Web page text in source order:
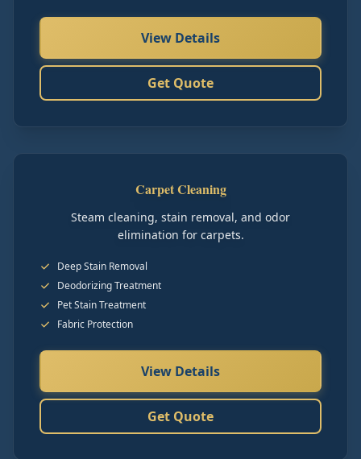
View Details
Get Quote
Carpet Cleaning
Steam cleaning, stain removal, and odor
elimination for carpets.
Deep Stain Removal
Deodorizing Treatment
Pet Stain Treatment
Fabric Protection
View Details
Get Quote